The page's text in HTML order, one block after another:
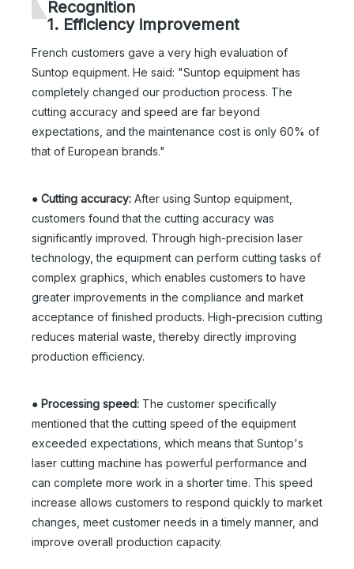
Recognition
1. Efficiency improvement
French customers gave a very high evaluation of
Suntop equipment. He said: "Suntop equipment has
completely changed our production process. The
cutting accuracy and speed are far beyond
expectations, and the maintenance cost is only 60% of
that of European brands."
● Cutting accuracy: After using Suntop equipment,
customers found that the cutting accuracy was
significantly improved. Through high-precision laser
technology, the equipment can perform cutting tasks of
complex graphics, which enables customers to have
greater improvements in the compliance and market
acceptance of finished products. High-precision cutting
reduces material waste, thereby directly improving
production efficiency.
● Processing speed: The customer specifically
mentioned that the cutting speed of the equipment
exceeded expectations, which means that Suntop's
laser cutting machine has powerful performance and
can complete more work in a shorter time. This speed
increase allows customers to respond quickly to market
changes, meet customer needs in a timely manner, and
improve overall production capacity.